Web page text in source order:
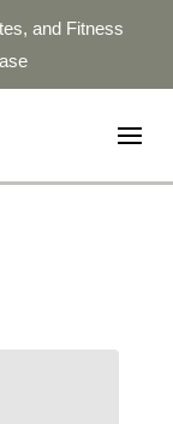
and Fitness